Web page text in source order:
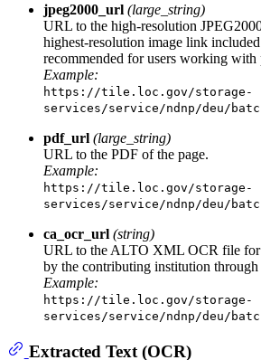
jpeg2000_url (large_string)
URL to the high-resolution
highest-resolution image link
recommended for users working with
Example:
https://tile.loc.gov/storage-
services/service/ndnp/deu/
pdf_url (large_string)
URL to the PDF of the page.
Example:
https://tile.loc.gov/storage-
services/service/ndnp/deu/
ca_ocr_url (string)
URL to the ALTO XML OCR file for
by the contributing institution
Example:
https://tile.loc.gov/storage-
services/service/ndnp/deu/
Extracted Text (OCR)